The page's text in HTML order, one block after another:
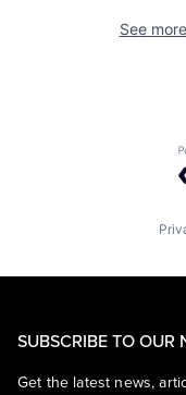
See
SUBSCRIBE TO OUR
Get the latest news,